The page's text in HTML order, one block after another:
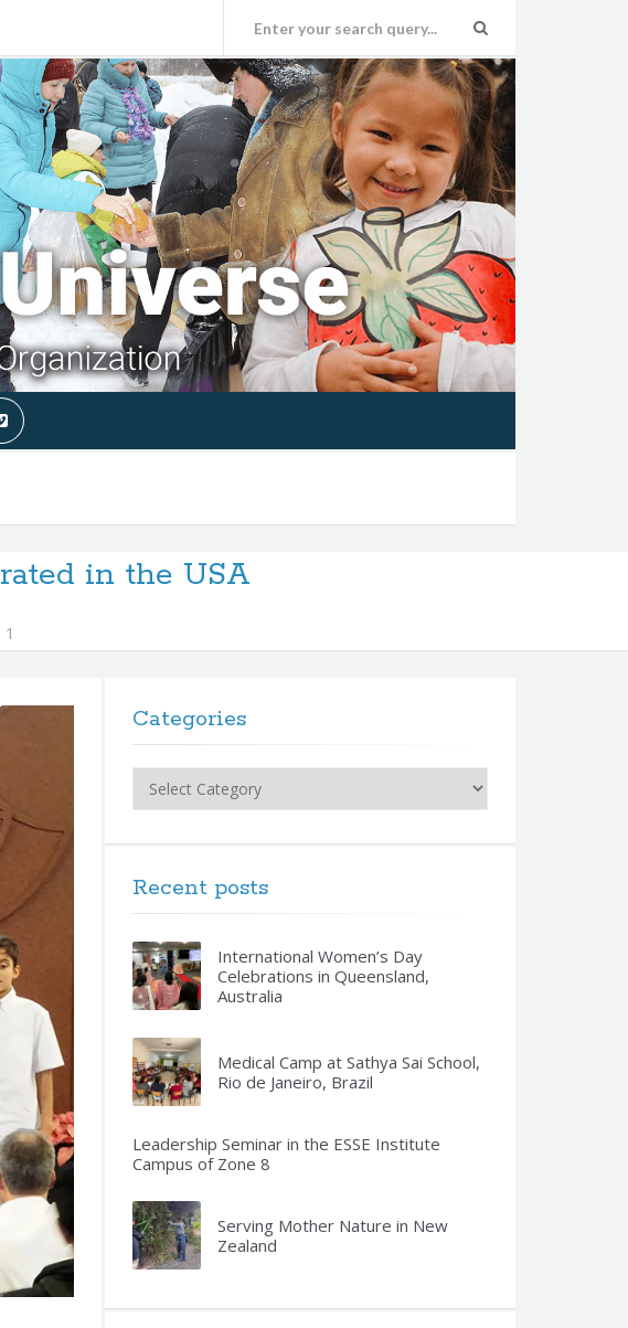
in the USA
Categories
Recent posts
International Women’s Day
Celebrations in Queensland,
Australia
Medical Camp at Sathya Sai School,
Rio de Janeiro, Brazil
Leadership Seminar in the ESSE Institute
Campus of Zone 8
Serving Mother Nature in New
Zealand